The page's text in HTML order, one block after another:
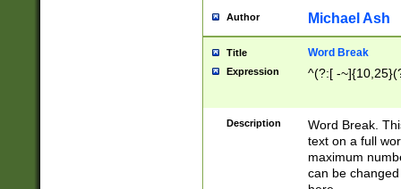
Author Michael Ash
Title Word Break
Expression ^(?:[ -
Description
Word Break.
text on a full
maximum
can be